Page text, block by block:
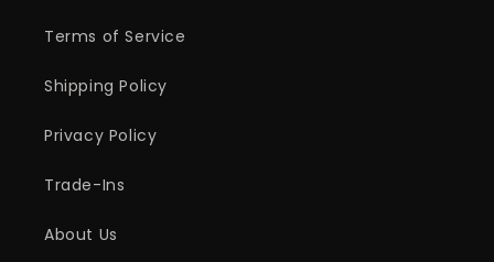
Terms of Service
Shipping Policy
Privacy Policy
Trade-Ins
About Us